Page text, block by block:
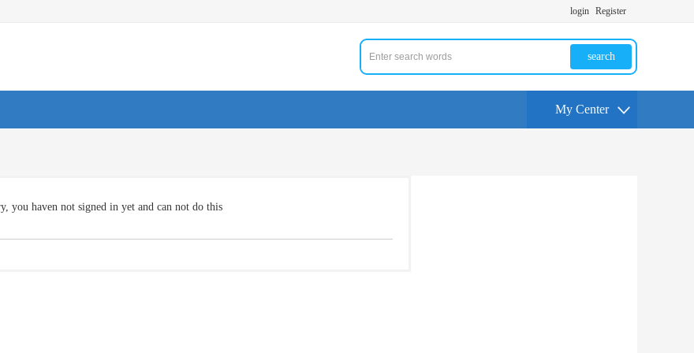
login Register
search
My Center
you haven not signed in yet and can not do this